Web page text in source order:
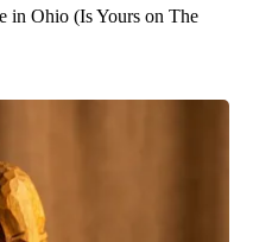
in Ohio (Is Yours on The